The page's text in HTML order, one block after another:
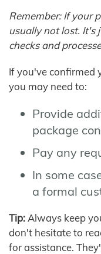
Remember: If your
usually not lost. It's
checks and
If you've confirmed
you may need to:
Provide
package
Pay any
In some
a formal
Tip: Always keep
don't hesitate to
for assistance.